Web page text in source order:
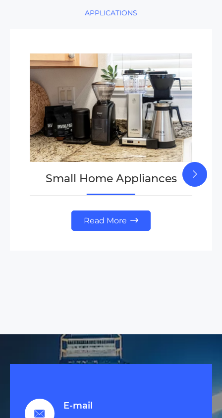
APPLICATIONS
Small Home Appliances
Read More 

E-mail